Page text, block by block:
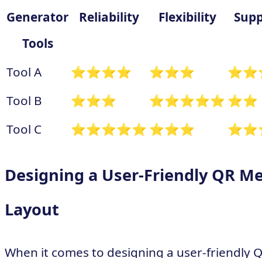
Generator
Tools
Reliability Flexibility
Tool A ⭐⭐⭐⭐ ⭐⭐⭐
Tool B
⭐⭐⭐ ⭐⭐⭐⭐⭐ ⭐⭐
Tool C
⭐⭐⭐⭐⭐ ⭐⭐⭐
Designing a User-Friendly QR
Layout
When it comes to designing a user-friendly